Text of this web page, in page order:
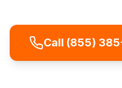
Call (855)